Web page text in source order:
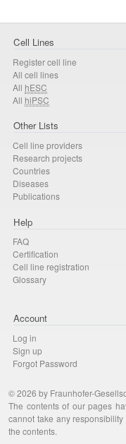
Cell Lines
Register cell line
All cell lines
All hESC
All hiPSC
Other Lists
Cell line providers
Research projects
Countries
Diseases
Publications
Help
FAQ
Certification
Cell line registration
Glossary
Account
Log in
Sign up
Forgot Password
© 2026 by Fraunhofer-
The contents of our pages
cannot take any
the contents.